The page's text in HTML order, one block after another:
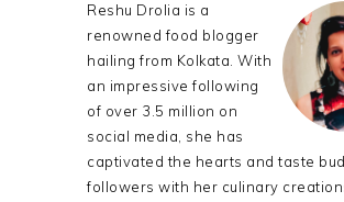
Reshu Drolia is a
renowned food blogger
hailing from Kolkata. With
an impressive following
of over 3.5 million on
social media, she has
captivated the hearts and taste
followers with her culinary